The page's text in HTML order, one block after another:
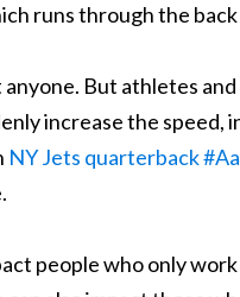
runs through the
But athletes
increase the
NY Jets quarterback
people who only